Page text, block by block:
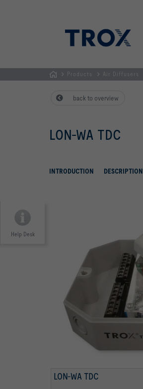
Products Air Diffusers
back to overview
LON-WA TDC
INTRODUCTION DESCRIPTION
Help Desk
LON-WA TDC
LONMARK-PARTNER